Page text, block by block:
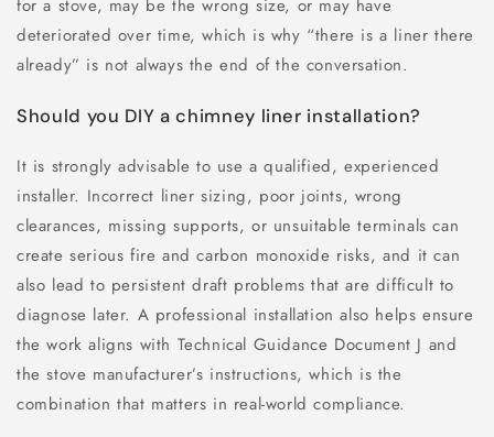
for a stove, may be the wrong size, or may have
deteriorated over time, which is why “there is a liner there
already” is not always the end of the conversation.
Should you DIY a chimney liner installation?
It is strongly advisable to use a qualified, experienced
installer. Incorrect liner sizing, poor joints, wrong
clearances, missing supports, or unsuitable terminals can
create serious fire and carbon monoxide risks, and it can
also lead to persistent draft problems that are difficult to
diagnose later. A professional installation also helps ensure
the work aligns with Technical Guidance Document J and
the stove manufacturer’s instructions, which is the
combination that matters in real-world compliance.